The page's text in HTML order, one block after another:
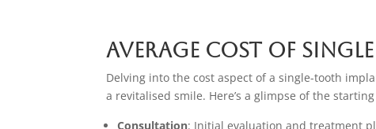
Average Cost of
Delving into the cost aspect of a single-tooth
a revitalised smile. Here’s a glimpse of the
Consultation: Initial evaluation and treatment